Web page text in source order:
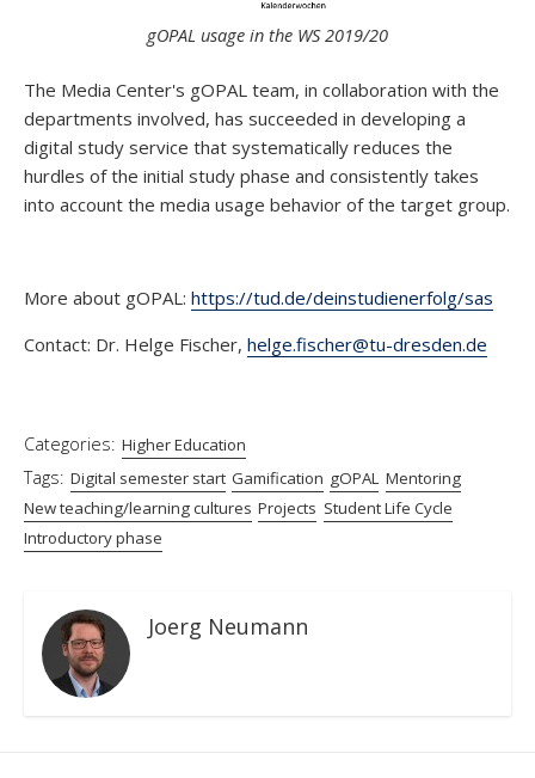
gOPAL usage in the WS 2019/20
The Media Center's gOPAL team, in collaboration with the
departments involved, has succeeded in developing a
digital study service that systematically reduces the
hurdles of the initial study phase and consistently takes
into account the media usage behavior of the target group.
More about gOPAL: https://tud.de/deinstudienerfolg/sas
Contact: Dr. Helge Fischer, helge.fischer@tu-dresden.de
Categories: Higher Education
Tags: Digital semester start Gamification gOPAL Mentoring
New teaching/learning cultures Projects Student Life Cycle
Introductory phase
Joerg Neumann